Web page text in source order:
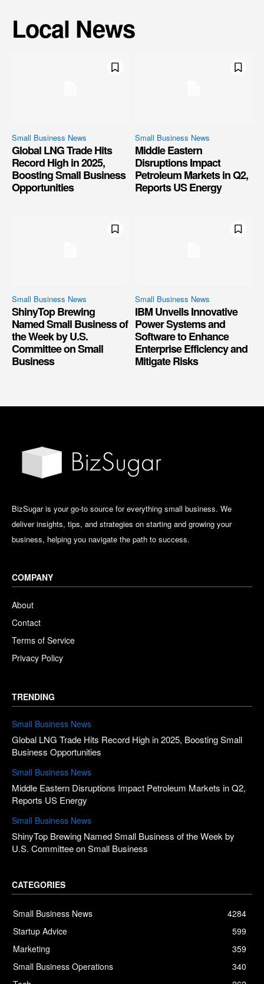
Local News
Small Business News
Global LNG Trade Hits
Record High in 2025,
Boosting Small Business
Opportunities
Small Business News
Middle Eastern
Disruptions Impact
Petroleum Markets in Q2,
Reports US Energy
Small Business News
ShinyTop Brewing
Named Small Business of
the Week by U.S.
Committee on Small
Business
Small Business News
IBM Unveils Innovative
Power Systems and
Software to Enhance
Enterprise Efficiency and
Mitigate Risks
BizSugar is your go-to source for everything small business. We
deliver insights, tips, and strategies on starting and growing your
business, helping you navigate the path to success.
COMPANY
About
Contact
Terms of Service
Privacy Policy
TRENDING
Small Business News
Global LNG Trade Hits Record High in 2025, Boosting Small
Business Opportunities
Small Business News
Middle Eastern Disruptions Impact Petroleum Markets in Q2,
Reports US Energy
Small Business News
ShinyTop Brewing Named Small Business of the Week by
U.S. Committee on Small Business
CATEGORIES
Small Business News
4284
Startup Advice
599
Marketing
359
Small Business Operations
340